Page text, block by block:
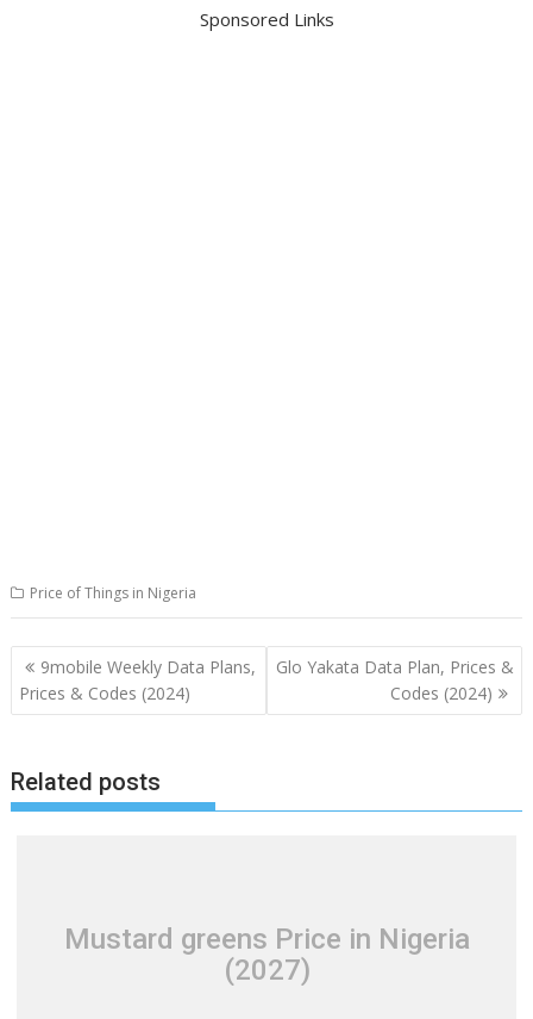
Sponsored Links
Price of Things in Nigeria
Post
navigation
9mobile Weekly Data Plans,
Prices & Codes (2024)
Glo Yakata Data Plan, Prices &
Codes (2024)
Related posts
Mustard greens Price in Nigeria
(2027)